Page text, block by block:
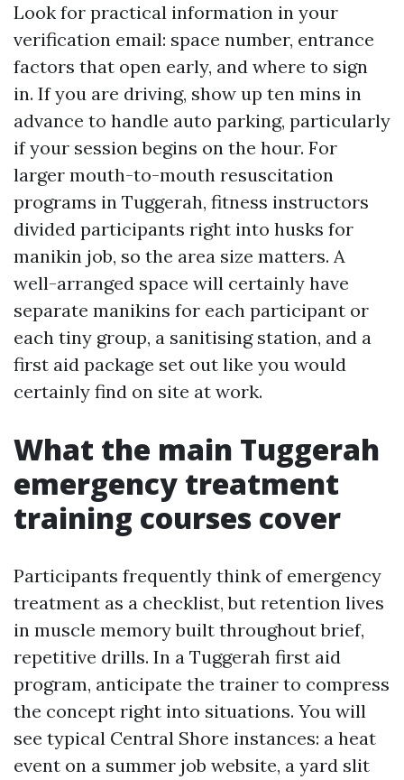
Look for practical information in your
verification email: space number, entrance
factors that open early, and where to sign
in. If you are driving, show up ten mins in
advance to handle auto parking, particularly
if your session begins on the hour. For
larger mouth-to-mouth resuscitation
programs in Tuggerah, fitness instructors
divided participants right into husks for
manikin job, so the area size matters. A
well-arranged space will certainly have
separate manikins for each participant or
each tiny group, a sanitising station, and a
first aid package set out like you would
certainly find on site at work.
What the main Tuggerah
emergency treatment
training courses cover
Participants frequently think of emergency
treatment as a checklist, but retention lives
in muscle memory built throughout brief,
repetitive drills. In a Tuggerah first aid
program, anticipate the trainer to compress
the concept right into situations. You will
see typical Central Shore instances: a heat
event on a summer job website, a yard slit